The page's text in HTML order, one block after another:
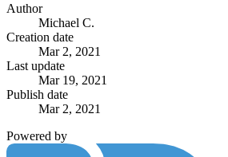
Author
Michael C.
Creation date
Mar 2, 2021
Last update
Mar 19, 2021
Publish date
Mar 2, 2021
Powered by